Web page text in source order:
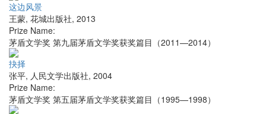
这边风景
王蒙, 花城出版社, 2013
Prize Name:
茅盾文学奖 第九届茅盾文学奖获奖篇目（2011—2014）
抉择
张平, 人民文学出版社, 2004
Prize Name:
茅盾文学奖 第五届茅盾文学奖获奖篇目（1995—1998）